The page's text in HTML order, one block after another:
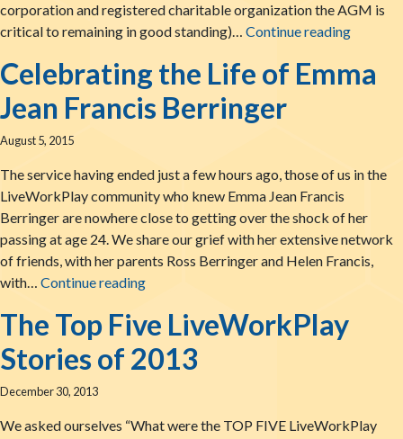
corporation and registered charitable organization the AGM is
critical to remaining in good standing)… Continue reading
Celebrating the Life of Emma
Jean Francis Berringer
August 5, 2015
The service having ended just a few hours ago, those of us in the
LiveWorkPlay community who knew Emma Jean Francis
Berringer are nowhere close to getting over the shock of her
passing at age 24. We share our grief with her extensive network
of friends, with her parents Ross Berringer and Helen Francis,
with… Continue readingCelebrating the Life of Emma Jean
The Top Five LiveWorkPlay
Stories of 2013
December 30, 2013
We asked ourselves “What were the TOP FIVE LiveWorkPlay